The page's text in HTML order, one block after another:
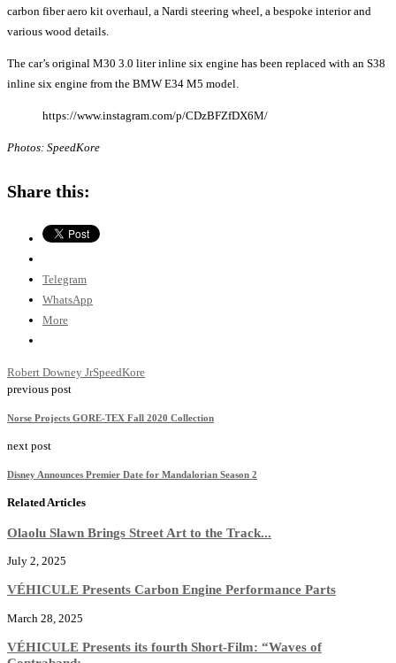
carbon fiber aero kit overhaul, a Nardi steering wheel, a bespoke interior and
various wood details.
The car’s original M30 3.0 liter inline six engine has been replaced with an S38
inline six engine from the BMW E34 M5 model.
https://www.instagram.com/p/CDzBFZfDX6M/
Photos: SpeedKore
Share this:
Telegram
WhatsApp
More
Robert Downey JrSpeedKore
previous post
Norse Projects GORE-TEX Fall 2020 Collection
next post
Disney Announces Premier Date for Mandalorian Season 2
Related Articles
Olaolu Slawn Brings Street Art to the Track...
July 2, 2025
VÉHICULE Presents Carbon Engine Performance Parts
March 28, 2025
VÉHICULE Presents its fourth Short-Film: “Waves of